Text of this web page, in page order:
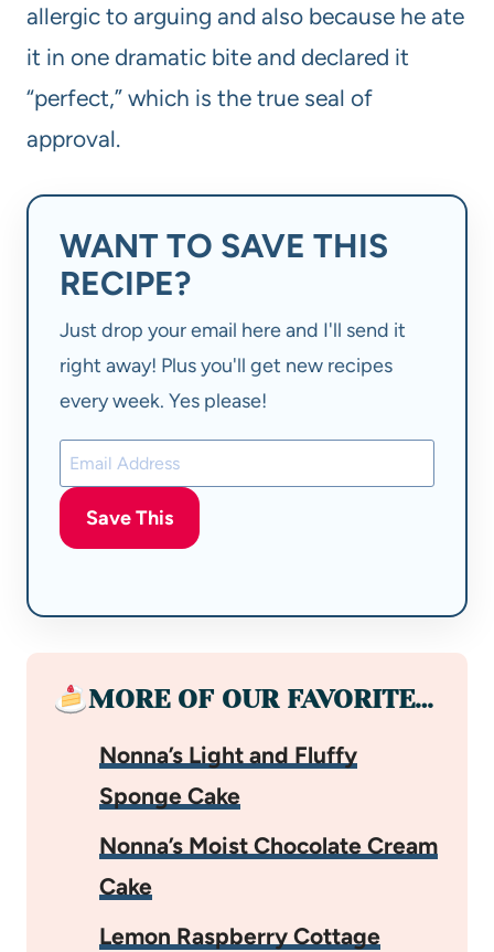
allergic to arguing and also because he ate
it in one dramatic bite and declared it
“perfect,” which is the true seal of
approval.
WANT TO SAVE THIS
RECIPE?
Just drop your email here and I'll send it
right away! Plus you'll get new recipes
every week. Yes please!
Save This
MORE OF OUR FAVORITE…
Nonna’s Light and Fluffy
Sponge Cake
Nonna’s Moist Chocolate Cream
Cake
Lemon Raspberry Cottage